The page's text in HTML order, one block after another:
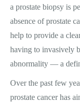
a prostate biopsy is
absence of prostate
help to provide a
having to invasively
abnormality — a
Over the past few
prostate cancer has